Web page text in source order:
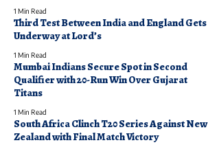
1 Min Read
Third Test Between India and England Gets
Underway at Lord’s
1 Min Read
Mumbai Indians Secure Spot in Second
Qualifier with 20-Run Win Over Gujarat
Titans
1 Min Read
South Africa Clinch T20 Series Against New
Zealand with Final Match Victory